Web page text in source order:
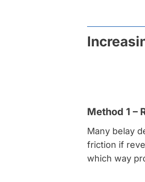
Method 1 –
Many belay
friction if
which way